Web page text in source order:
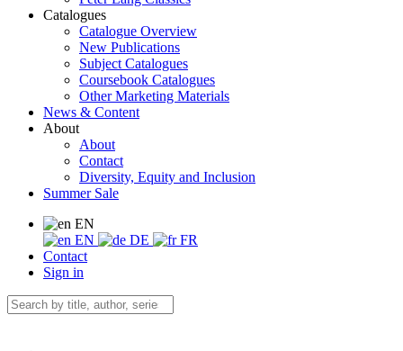
Catalogues
Catalogue Overview
New Publications
Subject Catalogues
Coursebook Catalogues
Other Marketing Materials
News & Content
About
About
Contact
Diversity, Equity and Inclusion
Summer Sale
EN
EN
DE
FR
Contact
Sign in